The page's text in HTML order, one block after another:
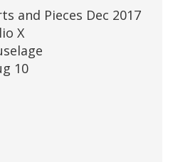
and Pieces Dec 2017
X
10